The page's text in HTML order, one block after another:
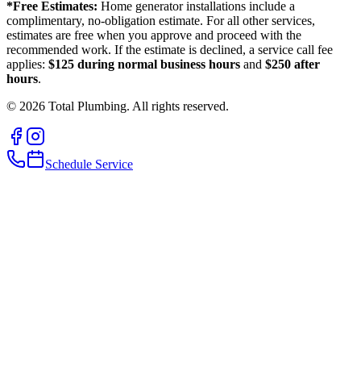
*Free Estimates: Home generator installations include a
complimentary, no-obligation estimate. For all other services,
estimates are free when you approve and proceed with the
recommended work. If the estimate is declined, a service call fee
applies: $125 during normal business hours and $250 after
hours.
© 2026 Total Plumbing. All rights reserved.
Schedule Service